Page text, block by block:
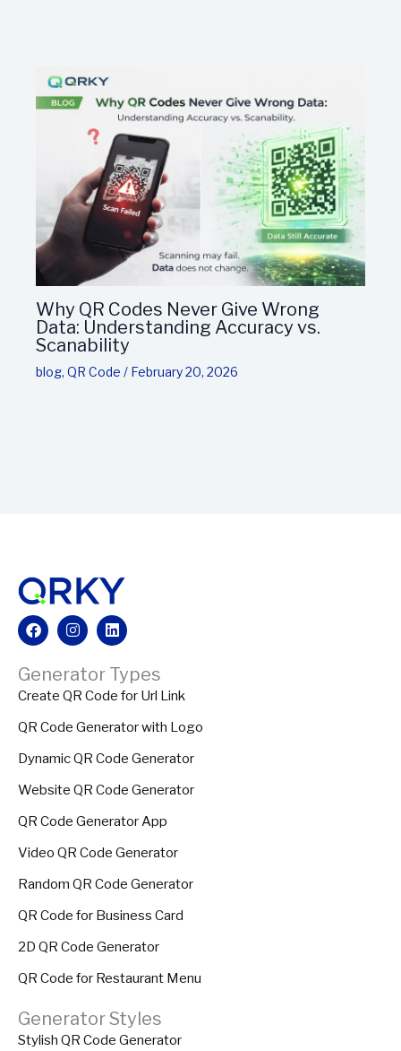
Why QR Codes Never Give Wrong
Data: Understanding Accuracy vs.
Scanability
blog, QR Code / February 20, 2026
FacebookInstagramLinkedin
Generator Types
Create QR Code for Url Link
QR Code Generator with Logo
Dynamic QR Code Generator
Website QR Code Generator
QR Code Generator App
Video QR Code Generator
Random QR Code Generator
QR Code for Business Card
2D QR Code Generator
QR Code for Restaurant Menu
Generator Styles
Stylish QR Code Generator